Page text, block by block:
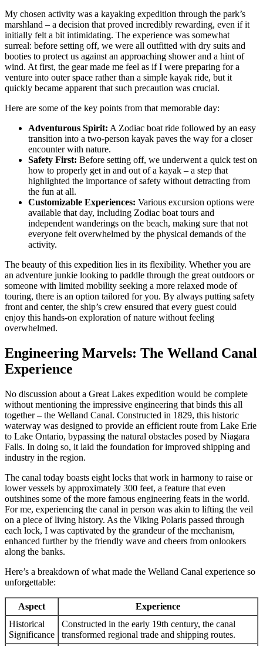
My chosen activity was a kayaking expedition through the park’s
marshland – a decision that proved incredibly rewarding, even if it
initially felt a bit intimidating. The experience was somewhat
surreal: before setting off, we were all outfitted with dry suits and
booties to protect us against an approaching shower and a hint of
wind. At first, the gear made me feel as if I were preparing for a
venture into outer space rather than a simple kayak ride, but it
quickly became apparent that such precaution was crucial.
Here are some of the key points from that memorable day:
Adventurous Spirit: A Zodiac boat ride followed by an easy
transition into a two-person kayak paves the way for a closer
encounter with nature.
Safety First: Before setting off, we underwent a quick test on
how to properly get in and out of a kayak – a step that
highlighted the importance of safety without detracting from
the fun at all.
Customizable Experiences: Various excursion options were
available that day, including Zodiac boat tours and
independent wanderings on the beach, making sure that not
everyone felt overwhelmed by the physical demands of the
activity.
The beauty of this expedition lies in its flexibility. Whether you are
an adventure junkie looking to paddle through the great outdoors or
someone with limited mobility seeking a more relaxed mode of
touring, there is an option tailored for you. By always putting safety
front and center, the ship’s crew ensured that every guest could
enjoy this hands-on exploration of nature without feeling
overwhelmed.
Engineering Marvels: The Welland Canal
Experience
No discussion about a Great Lakes expedition would be complete
without mentioning the impressive engineering that binds this all
together – the Welland Canal. Constructed in 1829, this historic
waterway was designed to provide an efficient route from Lake Erie
to Lake Ontario, bypassing the natural obstacles posed by Niagara
Falls. In doing so, it laid the foundation for improved shipping and
industry in the region.
The canal today boasts eight locks that work in harmony to raise or
lower vessels by approximately 300 feet, a feature that even
outshines some of the more famous engineering feats in the world.
For me, experiencing the canal in person was akin to lifting the veil
on a piece of living history. As the Viking Polaris passed through
each lock, I was captivated by the grandeur of the mechanism,
enhanced further by the friendly wave and cheers from onlookers
along the banks.
Here’s a breakdown of what made the Welland Canal experience so
unforgettable:
Aspect
Experience
Historical
Significance
Constructed in the early 19th century, the canal
transformed regional trade and shipping routes.